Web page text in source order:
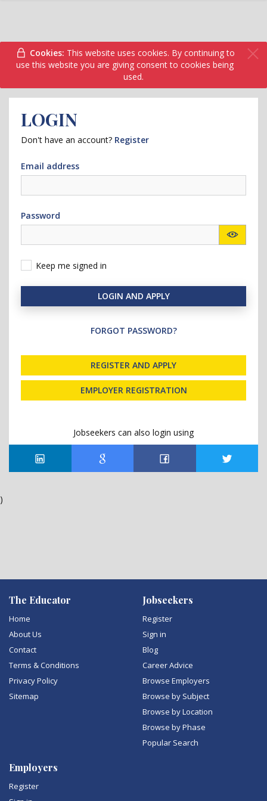
Cookies: This website uses cookies. By continuing to
use this website you are giving consent to cookies being
used.
LOGIN
Don't have an account? Register
Email address
Password
Keep me signed in
LOGIN AND APPLY
FORGOT PASSWORD?
REGISTER AND APPLY
EMPLOYER REGISTRATION
Jobseekers can also login using
The Educator
Home
About Us
Contact
Terms & Conditions
Privacy Policy
Sitemap
Jobseekers
Register
Sign in
Blog
Career Advice
Browse Employers
Browse by Subject
Browse by Location
Browse by Phase
Popular Search
Employers
Register
)